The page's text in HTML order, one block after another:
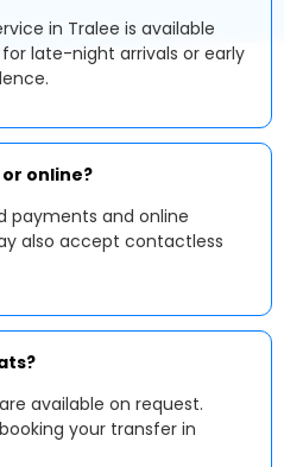
in Tralee is available
late-night arrivals or early
online?
payments and online
also accept contactless
available on request.
your transfer in